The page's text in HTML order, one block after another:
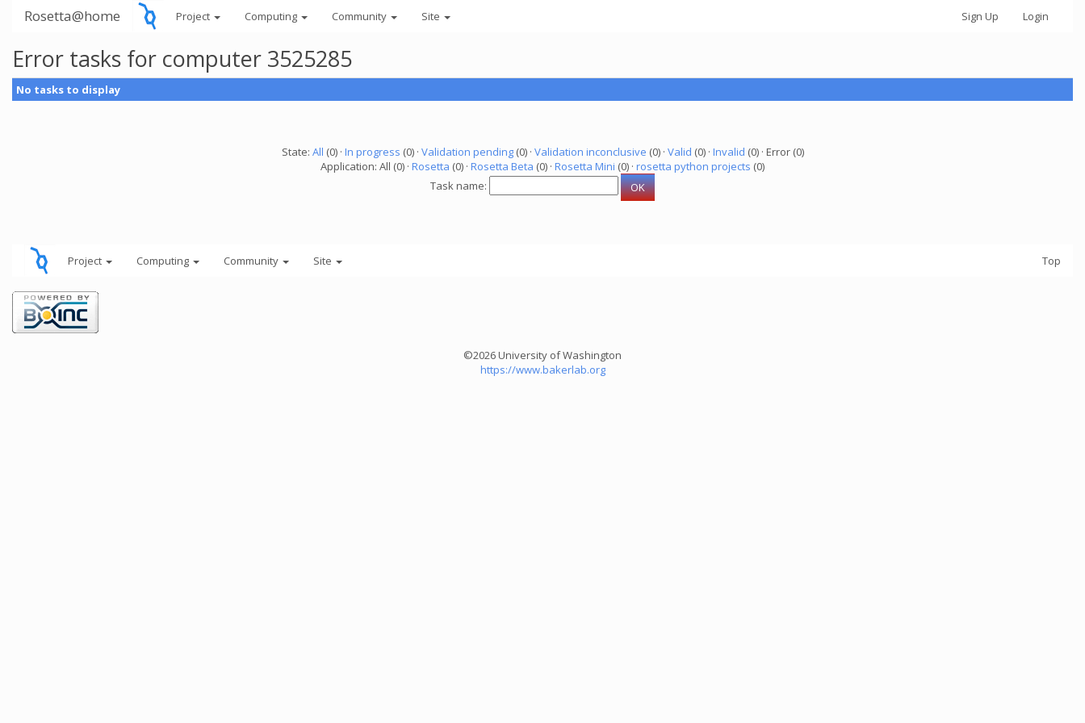
Rosetta@home Project Computing Community Site Sign Up Login
Error tasks for computer 3525285
No tasks to display
State: All (0) · In progress (0) · Validation pending(0) · Validation inconclusive (0) · Valid (0) · Invalid (0) · Error (0)
Application: All (0) · Rosetta (0) · Rosetta Beta (0) · Rosetta Mini (0) · rosetta python projects (0)
Task name:
Project Computing Community Site Top
©2026 University of Washington
https://www.bakerlab.org